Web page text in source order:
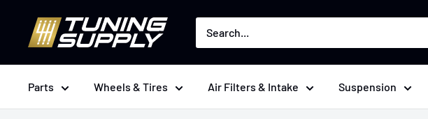
content
Tuningsupply
Parts Wheels & Tires Air Filters & Intake Suspension